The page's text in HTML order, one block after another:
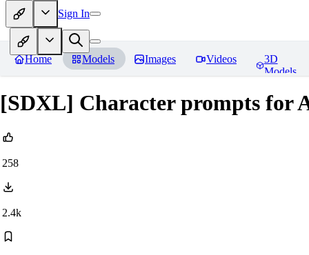
Sign In
Home Models Images Videos
3D
Models
[SDXL] Character prompts for
258
2.4k